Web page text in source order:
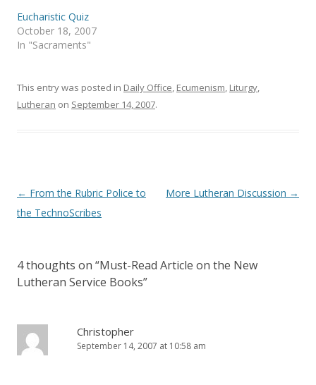
n
e
w
w
w
)
n
n
e
w
o
w
)
Eucharistic Quiz
October 18, 2007
In "Sacraments"
This entry was posted in Daily Office, Ecumenism, Liturgy,
Lutheran on September 14, 2007.
Post
navigation
← From the Rubric Police to
the TechnoScribes
More Lutheran Discussion →
4 thoughts on “Must-Read Article on the New
Lutheran Service Books”
Christopher
September 14, 2007 at 10:58 am